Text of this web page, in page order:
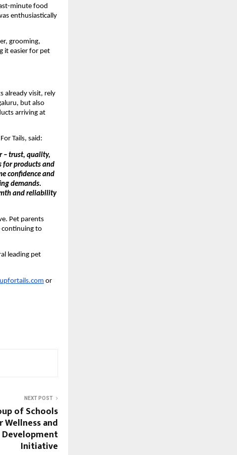
minute food
enthusiastically
grooming,
it easier for pet
already visit, rely
but also
arriving at
Tails, said:
– trust, quality,
for products and
confidence and
demands.
and reliability
Pet parents
continuing to
leading pet
or
NEXT POST
of Schools
Wellness and
Initiative